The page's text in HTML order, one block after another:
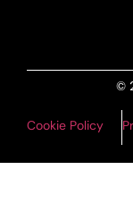
©
Cookie Policy